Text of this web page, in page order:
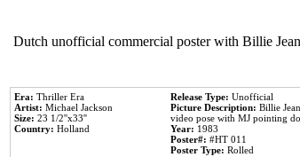
Dutch unofficial commercial poster with Billie
Era: Thriller Era
Artist: Michael Jackson
Size: 23 1/2''x33''
Country: Holland
Release Type: Unofficial
Picture Description: Billie Jean
video pose with MJ pointing
Year: 1983
Poster#: #HT 011
Poster Type: Rolled